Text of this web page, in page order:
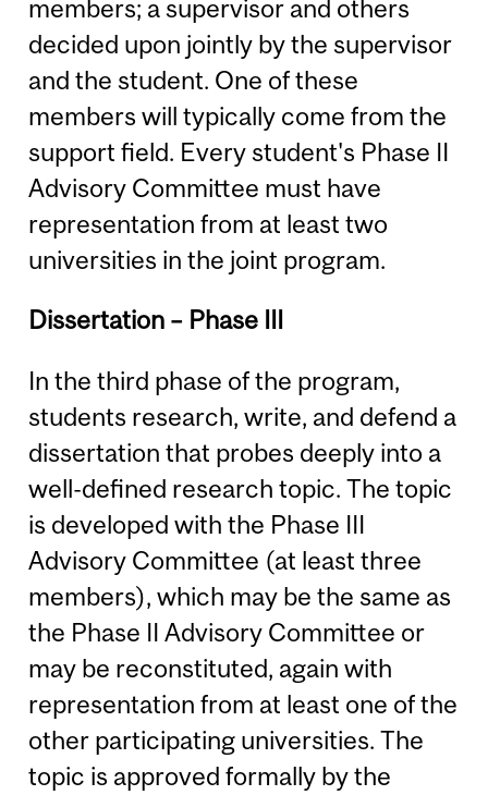
members; a supervisor and others
decided upon jointly by the supervisor
and the student. One of these
members will typically come from the
support field. Every student's Phase II
Advisory Committee must have
representation from at least two
universities in the joint program.
Dissertation – Phase III
In the third phase of the program,
students research, write, and defend a
dissertation that probes deeply into a
well-defined research topic. The topic
is developed with the Phase III
Advisory Committee (at least three
members), which may be the same as
the Phase II Advisory Committee or
may be reconstituted, again with
representation from at least one of the
other participating universities. The
topic is approved formally by the